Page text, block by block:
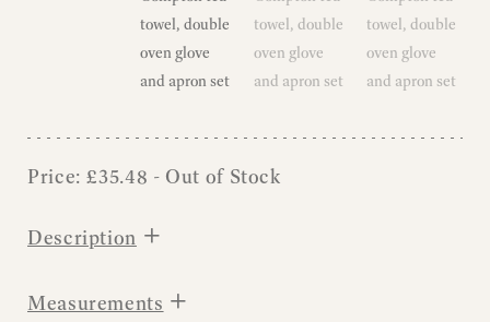
Price: £35.48 - Out of Stock
Description +
Measurements +